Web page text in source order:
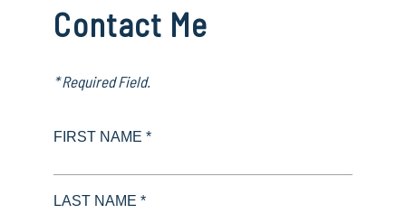
Contact Me
* Required Field.
FIRST NAME *
LAST NAME *